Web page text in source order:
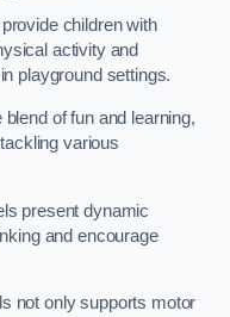
children with
activity and
playground settings.
of fun and learning,
various
present dynamic
and encourage
not only supports motor